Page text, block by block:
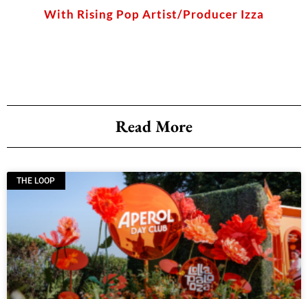
With Rising Pop Artist/Producer Izza
Read More
THE LOOP